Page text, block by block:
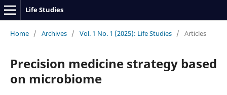
Life Studies
Home / Archives / Vol. 1 No. 1 (2025): Life Studies / Articles
Precision medicine strategy based
on microbiome